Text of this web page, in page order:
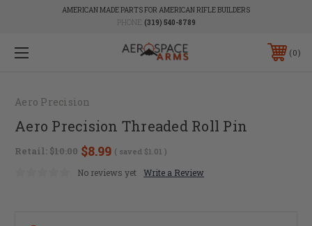
AMERICAN MADE PARTS FOR AMERICAN RIFLE BUILDERS
PHONE: (319) 540-8789
0
Aero Precision
Aero Precision Threaded Roll Pin
Retail: $10.00 $8.99 ( saved $1.01 )
No reviews yet Write a Review